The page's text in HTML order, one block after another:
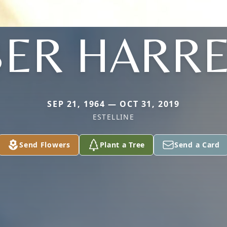
SEP 21, 1964 — OCT 31, 2019
ESTELLINE
Send Flowers Plant a Tree Send a Card